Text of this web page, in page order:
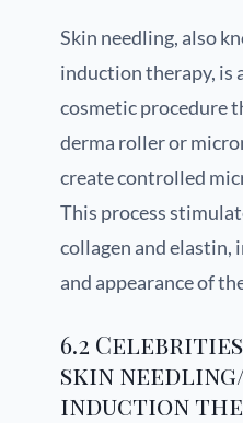
Skin needling, also
induction therapy, is
cosmetic procedure
derma roller or
create controlled
This process
collagen and
and appearance of
6.2
skin
induction